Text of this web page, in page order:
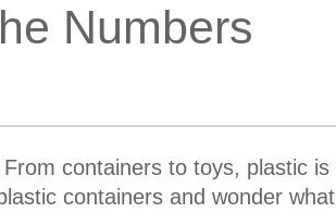
Numbers
containers to toys, plastic is
containers and wonder what